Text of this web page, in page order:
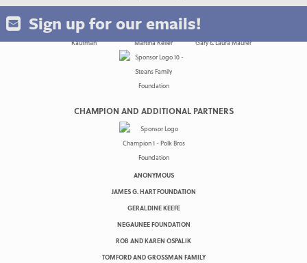
Sign up for our emails!
CHAMPION AND ADDITIONAL PARTNERS
ANONYMOUS
JAMES G. HART FOUNDATION
GERALDINE KEEFE
NEGAUNEE FOUNDATION
ROB AND KAREN OSPALIK
TOMFORD AND GROSSMAN FAMILY